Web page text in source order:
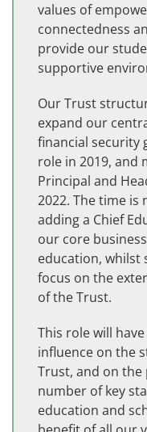
values of
connectedness
provide our
supportive
Our Trust
expand our
financial security
role in 2019, and
Principal and
2022. The time
adding a Chief
our core
education, whilst
focus on the
of the Trust.
This role will
influence on the
Trust, and on
number of key
education and